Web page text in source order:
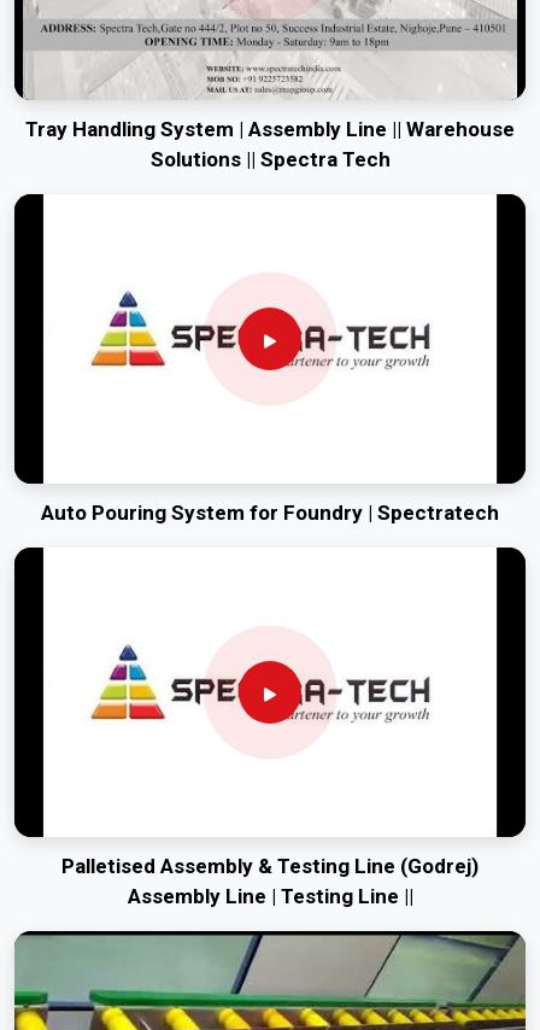
Tray Handling System | Assembly Line || Warehouse
Solutions || Spectra Tech
Auto Pouring System for Foundry | Spectratech
Palletised Assembly & Testing Line (Godrej)
Assembly Line | Testing Line ||